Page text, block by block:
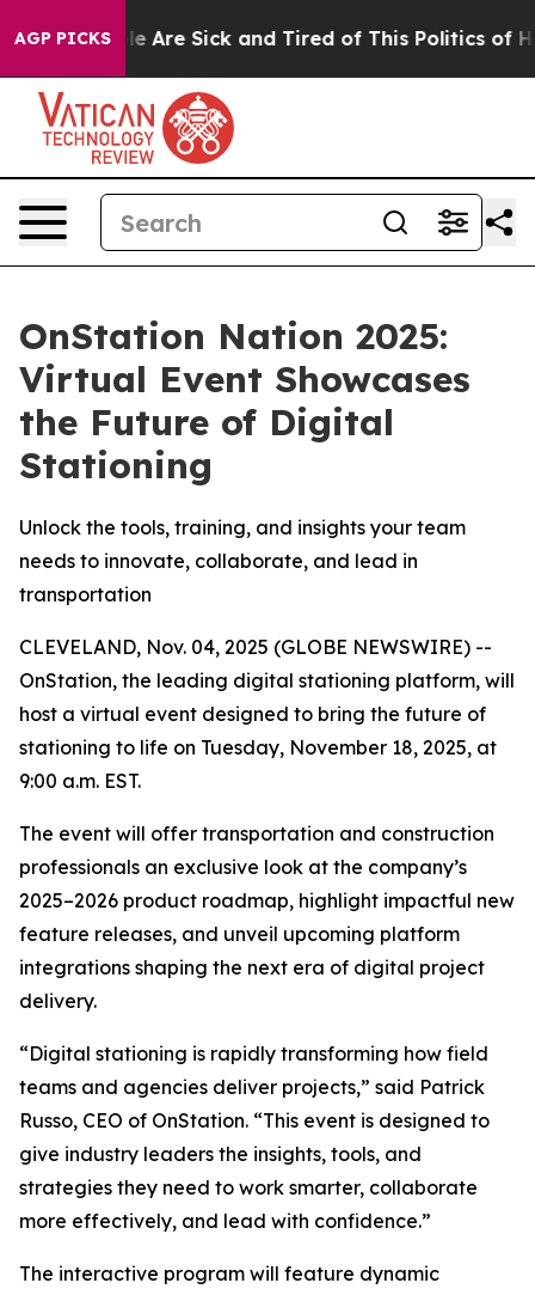
AGP PICKS
“People Are Sick and Tired of This Politics of
OnStation Nation 2025:
Virtual Event Showcases
the Future of Digital
Stationing
Unlock the tools, training, and insights your team
needs to innovate, collaborate, and lead in
transportation
CLEVELAND, Nov. 04, 2025 (GLOBE NEWSWIRE) --
OnStation, the leading digital stationing platform, will
host a virtual event designed to bring the future of
stationing to life on Tuesday, November 18, 2025, at
9:00 a.m. EST.
The event will offer transportation and construction
professionals an exclusive look at the company’s
2025–2026 product roadmap, highlight impactful new
feature releases, and unveil upcoming platform
integrations shaping the next era of digital project
delivery.
“Digital stationing is rapidly transforming how field
teams and agencies deliver projects,” said Patrick
Russo, CEO of OnStation. “This event is designed to
give industry leaders the insights, tools, and
strategies they need to work smarter, collaborate
more effectively, and lead with confidence.”
The interactive program will feature dynamic